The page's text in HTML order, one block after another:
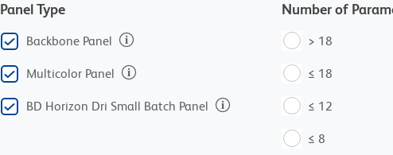
Panel Type
Backbone Panel
Multicolor Panel
BD Horizon Dri Small Batch Panel
Number of
> 18
≤ 18
≤ 12
≤ 8